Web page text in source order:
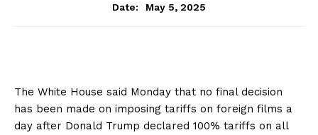
Date:
May 5, 2025
The White House said Monday that no final decision
has been made on imposing tariffs on foreign films a
day after Donald Trump declared 100% tariffs on all